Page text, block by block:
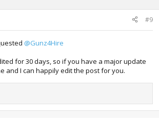
#9
@Gunz4Hire
for 30 days, so if you have a major update
and I can happily edit the post for you.